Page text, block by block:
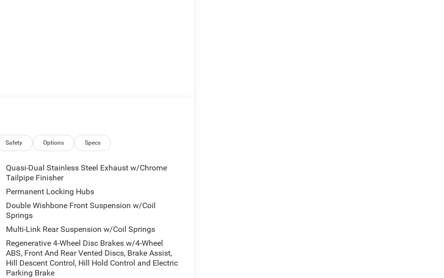
Safety Options Specs
Quasi-Dual Stainless Steel Exhaust w/Chrome
Tailpipe Finisher
Permanent Locking Hubs
Double Wishbone Front Suspension w/Coil
Springs
Multi-Link Rear Suspension w/Coil Springs
Regenerative 4-Wheel Disc Brakes w/4-Wheel
ABS, Front And Rear Vented Discs, Brake Assist,
Hill Descent Control, Hill Hold Control and Electric
Parking Brake